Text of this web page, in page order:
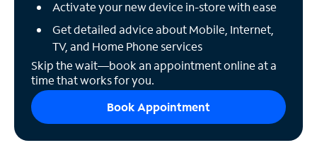
Activate your new device in-store with ease
Get detailed advice about Mobile, Internet,
TV, and Home Phone services
Skip the wait—book an appointment online at a
time that works for you.
Book Appointment